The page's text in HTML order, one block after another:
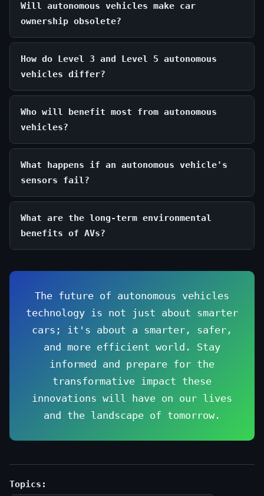
Will autonomous vehicles make car
ownership obsolete?
How do Level 3 and Level 5 autonomous
vehicles differ?
Who will benefit most from autonomous
vehicles?
What happens if an autonomous vehicle's
sensors fail?
What are the long-term environmental
benefits of AVs?
The future of autonomous vehicles
technology is not just about smarter
cars; it's about a smarter, safer,
and more efficient world. Stay
informed and prepare for the
transformative impact these
innovations will have on our lives
and the landscape of tomorrow.
Topics: